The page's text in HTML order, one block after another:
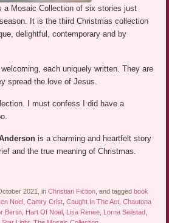
a Mosaic Collection of six stories just
It is the third Christmas collection
delightful, contemporary and by
each uniquely written. They are
spread the love of Jesus.
I must confess I did have a
is a charming and heartfelt story
and the true meaning of Christmas.
2021, inChristian Fiction, and tagged book
Noel ,Camry Crist,Caught In The Act,Chautona
Bertin, Hart Of Noel , Lisa Renee, Lorna Seilstad,